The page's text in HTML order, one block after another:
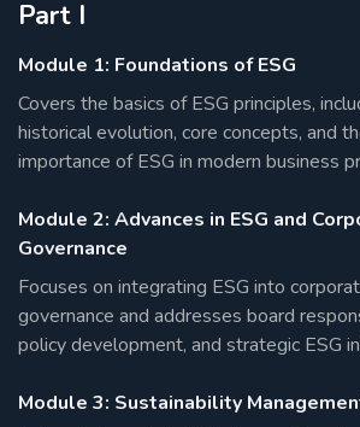
Part I
Module 1: Foundations of ESG
Covers the basics of ESG principles,
historical evolution, core concepts, and
importance of ESG in modern business
Module 2: Advances in ESG and
Governance
Focuses on integrating ESG into
governance and addresses board
policy development, and strategic ESG
Module 3: Sustainability